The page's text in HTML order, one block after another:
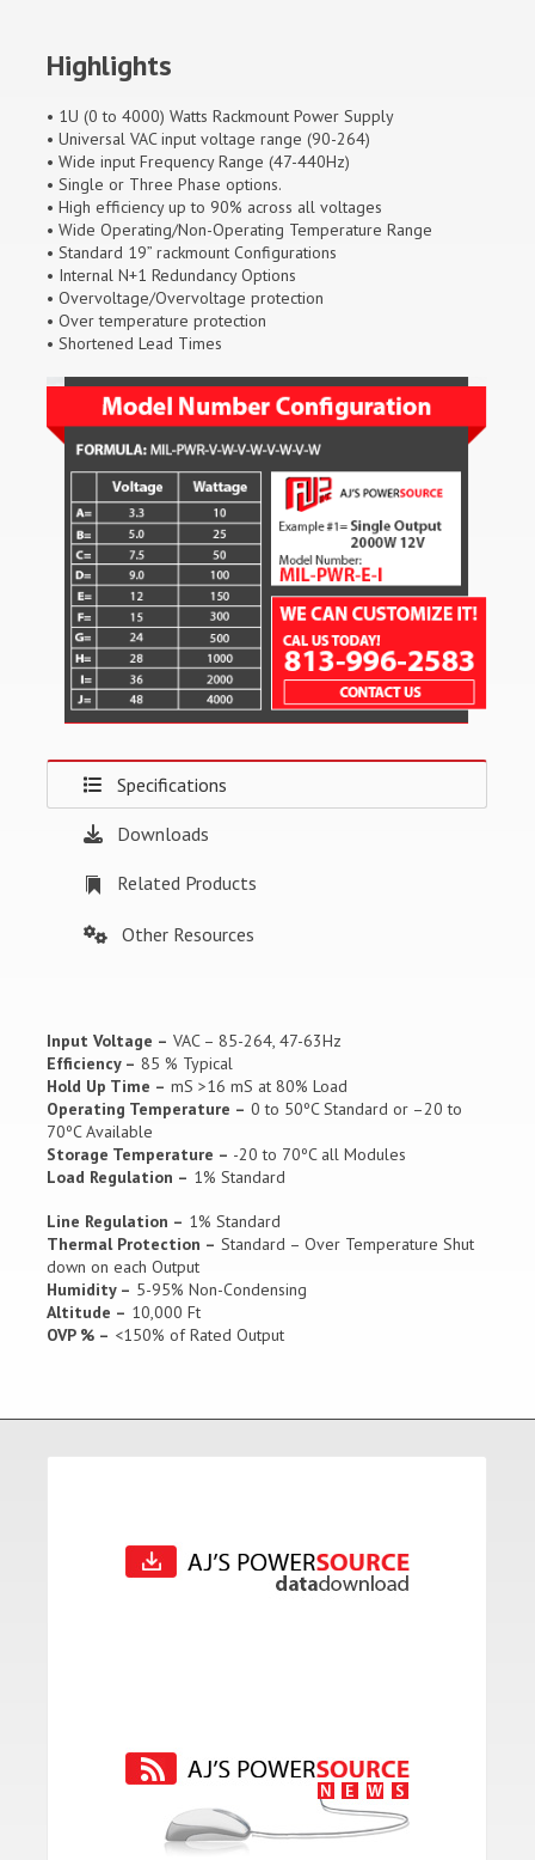
Highlights
• 1U (0 to 4000) Watts Rackmount Power Supply
• Universal VAC input voltage range (90-264)
• Wide input Frequency Range (47-440Hz)
• Single or Three Phase options.
• High efficiency up to 90% across all voltages
• Wide Operating/Non-Operating Temperature Range
• Standard 19” rackmount Configurations
• Internal N+1 Redundancy Options
• Overvoltage/Overvoltage protection
• Over temperature protection
• Shortened Lead Times
Specifications
Downloads
Related Products
Other Resources
Input Voltage – VAC – 85-264, 47-63Hz
Efficiency – 85 % Typical
Hold Up Time – mS >16 mS at 80% Load
Operating Temperature – 0 to 50ºC Standard or –20 to
70ºC Available
Storage Temperature – -20 to 70ºC all Modules
Load Regulation – 1% Standard
Line Regulation – 1% Standard
Thermal Protection – Standard – Over Temperature Shut
down on each Output
Humidity – 5-95% Non-Condensing
Altitude – 10,000 Ft
OVP % – <150% of Rated Output